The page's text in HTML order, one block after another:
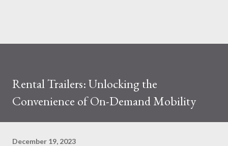
Rental Trailers: Unlocking the
Convenience of On-Demand Mobility
December 19, 2023